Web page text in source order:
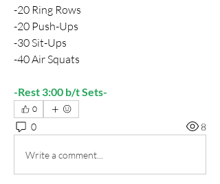
-20 Ring Rows
-20 Push-Ups
-30 Sit-Ups
-40 Air Squats
-Rest 3:00 b/t Sets-
0
0 8
Write a comment...